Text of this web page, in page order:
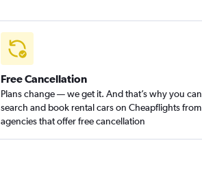
Free Cancellation
Plans change — we get it. And that’s why you can
search and book rental cars on Cheapflights from
agencies that offer free cancellation